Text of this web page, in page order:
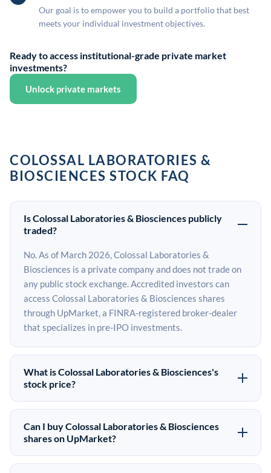
Our goal is to empower you to build a portfolio that best
meets your individual investment objectives.
Ready to access institutional-grade private market
investments?
Unlock private markets
COLOSSAL LABORATORIES &
BIOSCIENCES STOCK FAQ
Is Colossal Laboratories & Biosciences publicly
traded?
No. As of March 2026, Colossal Laboratories &
Biosciences is a private company and does not trade on
any public stock exchange. Accredited investors can
access Colossal Laboratories & Biosciences shares
through UpMarket, a FINRA-registered broker-dealer
that specializes in pre-IPO investments.
What is Colossal Laboratories & Biosciences's
stock price?
Colossal Laboratories & Biosciences does not have a
public stock price because it is privately held. The most
recent known share price comes from its last funding
may differ from the last round price depending on supply,
Can I buy Colossal Laboratories & Biosciences
shares on UpMarket?
Yes. Accredited investors can indicate interest in